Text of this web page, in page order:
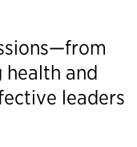
and
leaders